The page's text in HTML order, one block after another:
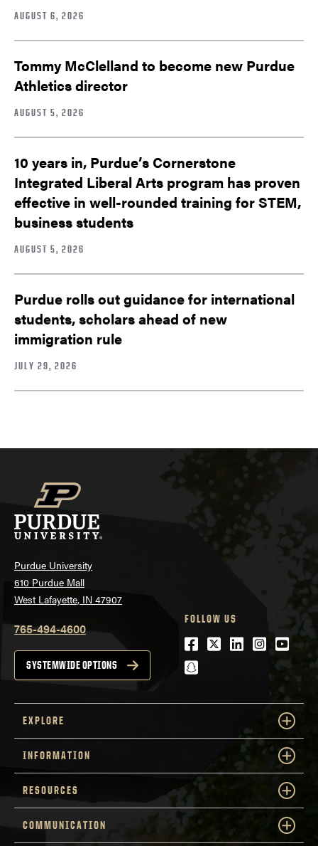
AUGUST 6, 2026
Tommy McClelland to become new Purdue
Athletics director
AUGUST 5, 2026
10 years in, Purdue’s Cornerstone
Integrated Liberal Arts program has proven
effective in well-rounded training for STEM,
business students
AUGUST 5, 2026
Purdue rolls out guidance for international
students, scholars ahead of new
immigration rule
JULY 29, 2026
Purdue University
610 Purdue Mall
West Lafayette, IN 47907
765-494-4600
SYSTEMWIDE OPTIONS
FOLLOW US
Facebook
Twitter
LinkedIn
snapchat
EXPLORE
INFORMATION
RESOURCES
COMMUNICATION